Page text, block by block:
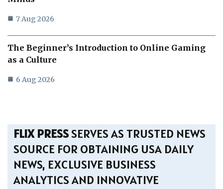
7 Aug 2026
The Beginner’s Introduction to Online Gaming
as a Culture
6 Aug 2026
FLIX PRESSSERVES AS TRUSTED NEWS
SOURCE FOR OBTAINING USA DAILY
NEWS, EXCLUSIVE BUSINESS
ANALYTICS AND INNOVATIVE